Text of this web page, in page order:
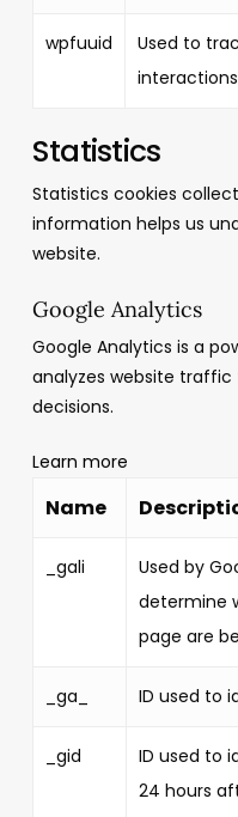
wpfuuid
Used to
Statistics
Statistics cookies
information helps us
website.
Google Analytics
Google Analytics is a
analyzes website
decisions.
Learn more
Name
_gali
Used by
determine
page are
_ga_ ID used to
_gid
ID used to
24 hours